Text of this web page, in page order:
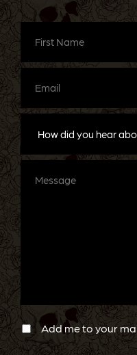
First
Name(Required)
Email(Required)
How
about
Message
Newsletter
Confirmation
Add me to your
CAPTCHA